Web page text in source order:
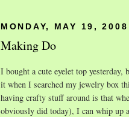
MONDAY, MAY 19, 2008
Making Do
I bought a cute eyelet top
it when I searched my jewelry box
having crafty stuff around is that
obviously did today), I can whip up